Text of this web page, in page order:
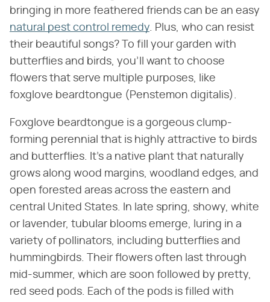
bringing in more feathered friends can be an easy
natural pest control remedy . Plus, who can resist
their beautiful songs? To fill your garden with
butterflies and birds, you'll want to choose
flowers that serve multiple purposes, like
foxglove beardtongue (Penstemon digitalis).
Foxglove beardtongue is a gorgeous clump-
forming perennial that is highly attractive to birds
and butterflies. It's a native plant that naturally
grows along wood margins, woodland edges, and
open forested areas across the eastern and
central United States. In late spring, showy, white
or lavender, tubular blooms emerge, luring in a
variety of pollinators, including butterflies and
hummingbirds. Their flowers often last through
mid-summer, which are soon followed by pretty,
red seed pods. Each of the pods is filled with